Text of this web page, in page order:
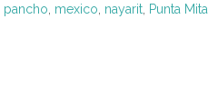
pancho mexico nayarit Punta Mita